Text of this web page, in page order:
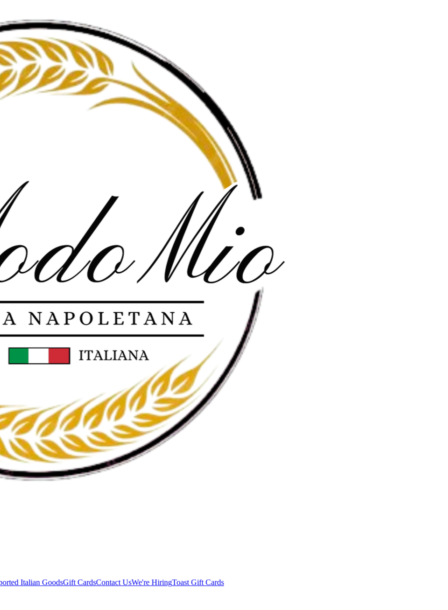
Italian GoodsGift CardsContact UsWe're HiringToast Gift Cards